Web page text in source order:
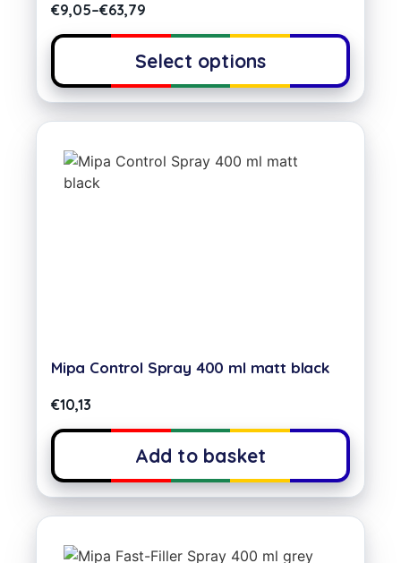
€9,05–€63,79
Select options
Mipa Control Spray 400 ml matt black
€10,13
Add to basket